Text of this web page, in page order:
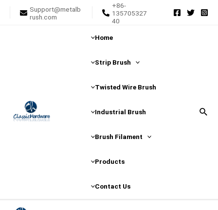
Support@metalb
rush.com
+86-
135705327
40
Home
Strip Brush
Twisted Wire Brush
Industrial Brush
Brush Filament
Products
Contact Us